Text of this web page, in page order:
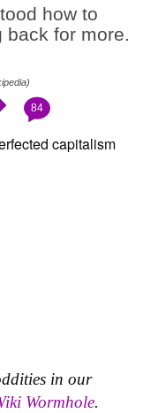
how to
back for more.
84
in our
Wormhole.